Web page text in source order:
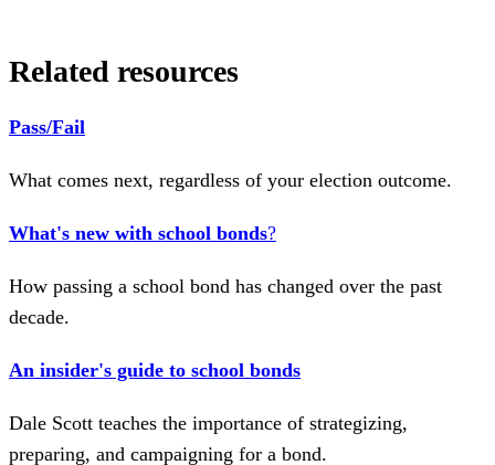
Related resources
Pass/Fail
What comes next, regardless of your election outcome.
What's new with school bonds?
How passing a school bond has changed over the past
decade.
An insider's guide to school bonds
Dale Scott teaches the importance of strategizing,
preparing, and campaigning for a bond.